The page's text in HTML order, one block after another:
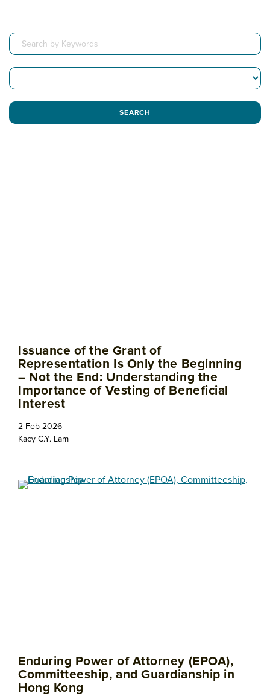
SEARCH
Issuance of the Grant of
Representation Is Only the Beginning
– Not the End: Understanding the
Importance of Vesting of Beneficial
Interest
2 Feb 2026
Kacy C.Y. Lam
Enduring Power of Attorney (EPOA),
Committeeship, and Guardianship in
Hong Kong